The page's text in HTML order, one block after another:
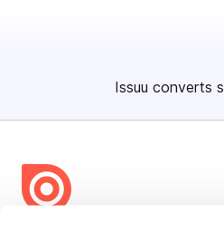
Issuu converts